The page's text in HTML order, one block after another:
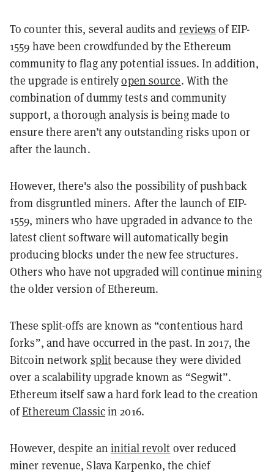
To counter this, several audits and reviews of EIP-
1559 have been crowdfunded by the Ethereum
community to flag any potential issues. In addition,
the upgrade is entirelyopen source. With the
combination of dummy tests and community
support, a thorough analysis is being made to
ensure there aren’t any outstanding risks upon or
after the launch.
However, there's also the possibility of pushback
from disgruntled miners. After the launch of EIP-
1559, miners who have upgraded in advance to the
latest client software will automatically begin
producing blocks under the new fee structures.
Others who have not upgraded will continue mining
the older version of Ethereum.
These split-offs are known as “contentious hard
forks”, and have occurred in the past. In 2017, the
Bitcoin network splitbecause they were divided
over a scalability upgrade known as “Segwit”.
Ethereum itself saw a hard fork lead to the creation
ofEthereum Classicin 2016.
However, despite aninitial revolt over reduced
miner revenue, Slava Karpenko, the chief